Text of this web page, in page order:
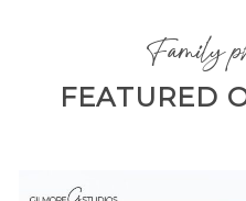
Family
FEATURED